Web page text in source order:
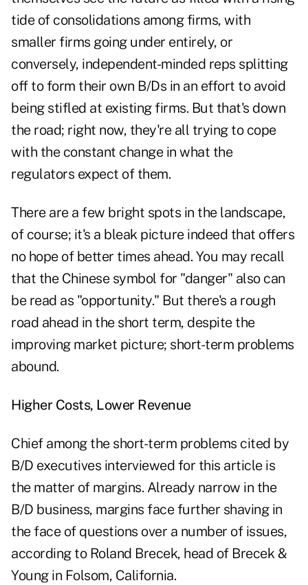
tide of consolidations among firms, with
smaller firms going under entirely, or
conversely, independent-minded reps splitting
off to form their own B/Ds in an effort to avoid
being stifled at existing firms. But that's down
the road; right now, they're all trying to cope
with the constant change in what the
regulators expect of them.
There are a few bright spots in the landscape,
of course; it's a bleak picture indeed that offers
no hope of better times ahead. You may recall
that the Chinese symbol for "danger" also can
be read as "opportunity." But there's a rough
road ahead in the short term, despite the
improving market picture; short-term problems
abound.
Higher Costs, Lower Revenue
Chief among the short-term problems cited by
B/D executives interviewed for this article is
the matter of margins. Already narrow in the
B/D business, margins face further shaving in
the face of questions over a number of issues,
according to Roland Brecek, head of Brecek &
Young in Folsom, California.